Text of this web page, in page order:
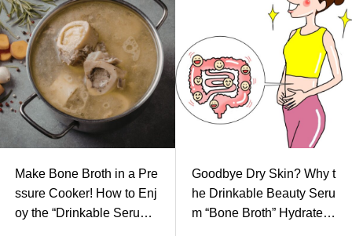
l occasions like a reward
dinner, a date, or an impor
tant business meeting wh
ere you think, “I absolutel
y want to eat delicious Ku
roge Wagyu today!”-how
do you choose your resta
Make Bone Broth in a Pre
ssure Cooker! How to Enj
oy the “Drinkable Serum”
Goodbye Dry Skin? Why t
he Drinkable Beauty Seru
m “Bone Broth” Hydrates f